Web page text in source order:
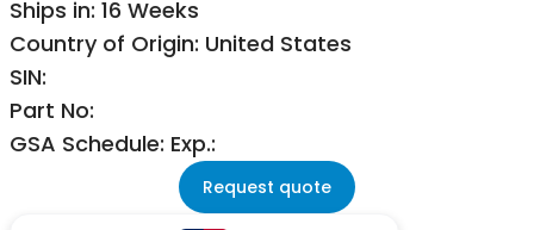
Ships in: 16 Weeks
Country of Origin: United States
SIN:
Part No:
GSA Schedule: Exp.:
Request quote